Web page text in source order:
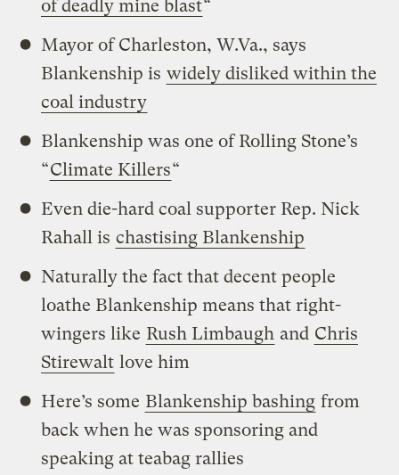
of deadly mine blast“
Mayor of Charleston, W.Va., says
Blankenship is widely disliked within the
coal industry
Blankenship was one of Rolling Stone’s
“Climate Killers“
Even die-hard coal supporter Rep. Nick
Rahall is chastising Blankenship
Naturally the fact that decent people
loathe Blankenship means that right-
wingers like Rush Limbaugh and Chris
Stirewalt love him
Here’s some Blankenship bashing from
back when he was sponsoring and
speaking at teabag rallies